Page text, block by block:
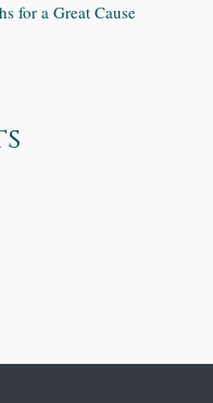
for a Great Cause